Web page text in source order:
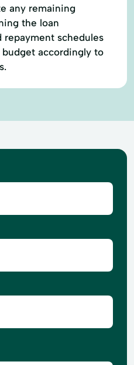
any remaining
the loan
repayment schedules
accordingly to